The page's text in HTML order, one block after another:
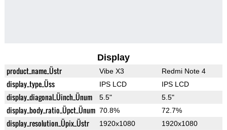
Display
product_name_Üstr Vibe X3 Redmi Note 4
display_type_Üss IPS LCD IPS LCD
display_diagonal_Üinch_Ünum 5.5" 5.5"
display_body_ratio_Üpct_Ünum 70.8% 72.7%
display_resolution_Üpix_Üstr 1920x1080 1920x1080